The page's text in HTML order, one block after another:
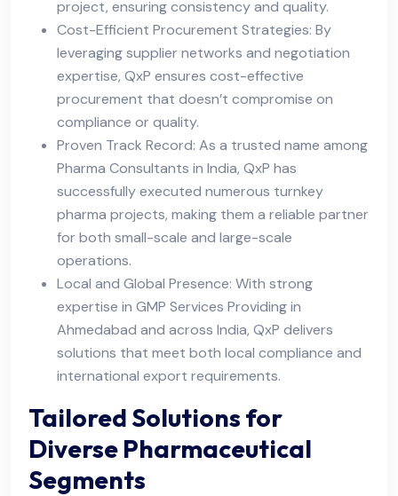
project, ensuring consistency and quality.
Cost-Efficient Procurement Strategies: By
leveraging supplier networks and negotiation
expertise, QxP ensures cost-effective
procurement that doesn’t compromise on
compliance or quality.
Proven Track Record: As a trusted name among
Pharma Consultants in India, QxP has
successfully executed numerous turnkey
pharma projects, making them a reliable partner
for both small-scale and large-scale
operations.
Local and Global Presence: With strong
expertise in GMP Services Providing in
Ahmedabad and across India, QxP delivers
solutions that meet both local compliance and
international export requirements.
Tailored Solutions for
Diverse Pharmaceutical
Segments